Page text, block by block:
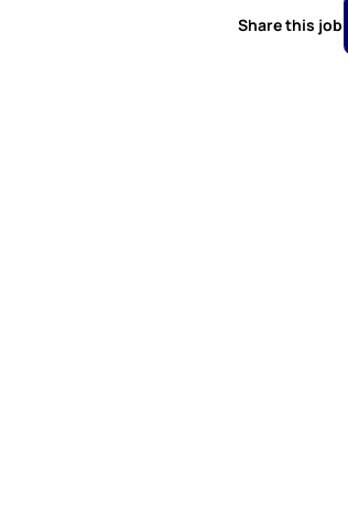
Share this job